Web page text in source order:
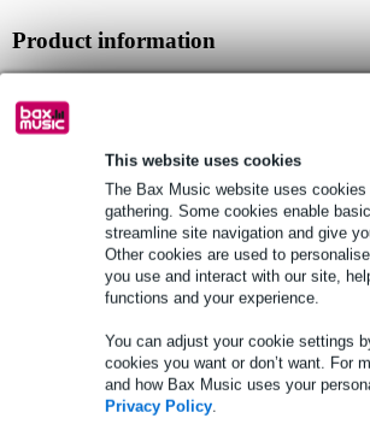
This website uses cookies
The Bax Music website uses
gathering. Some cookies enable
streamline site navigation and give
Other cookies are used to
you use and interact with our site,
functions and your experience.
You can adjust your cookie settings
cookies you want or don’t want. For
and how Bax Music uses your
Privacy Policy.
Product information
mounted via 25mm fastening strip
Full specifications
See also (1)